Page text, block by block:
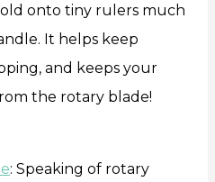
onto tiny rulers much
It helps keep
and keeps your
the rotary blade!
: Speaking of rotary